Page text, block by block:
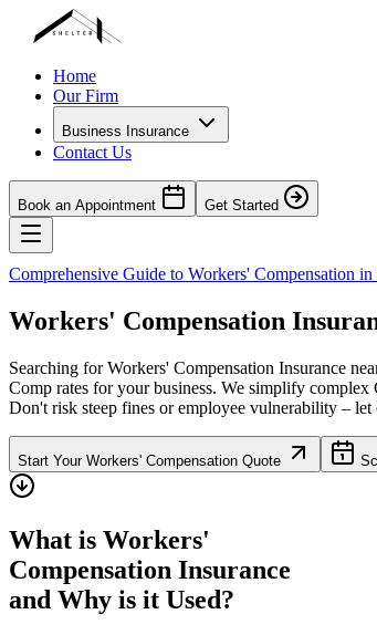
Home
Our Firm
Business Insurance
Contact Us
Book an Appointment Get Started
Comprehensive Guide to Workers' Compensation in
Workers' Compensation
Searching for Workers' Compensation Insurance
Comp rates for your business. We simplify complex
Don't risk steep fines or employee vulnerability –
Start Your Workers' Compensation Quote
What is Workers'
Compensation Insurance
and Why is it Used?